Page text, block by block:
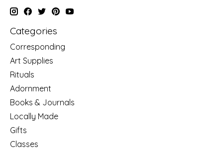
Categories
Corresponding
Art Supplies
Rituals
Adornment
Books & Journals
Locally Made
Gifts
Classes